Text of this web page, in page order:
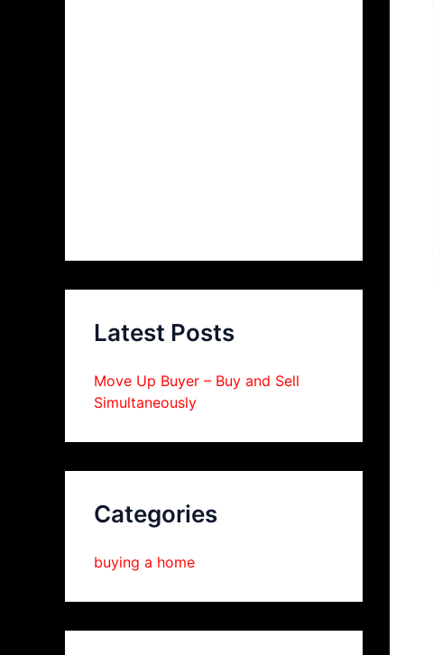
Latest Posts
Move Up Buyer – Buy and Sell
Simultaneously
Categories
buying a home